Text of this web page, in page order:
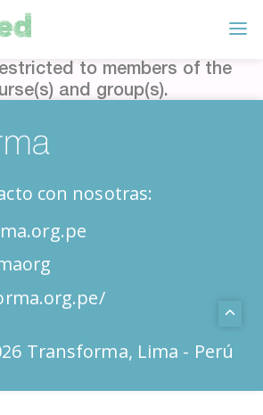
to members of the
and group(s).
con nosotras:
Transforma, Lima - Perú